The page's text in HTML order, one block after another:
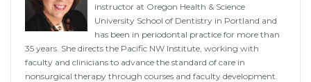
instructor at Oregon Health & Science
University School of Dentistry in Portland and
has been in periodontal practice for more than
35 years. She directs the Pacific NW Institute, working with
faculty and clinicians to advance the standard of care in
nonsurgical therapy through courses and faculty development.